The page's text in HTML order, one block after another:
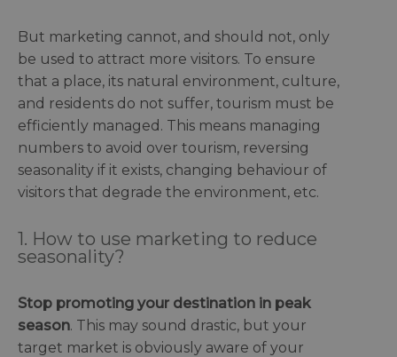
But marketing cannot, and should not, only
be used to attract more visitors. To ensure
that a place, its natural environment, culture,
and residents do not suffer, tourism must be
efficiently managed. This means managing
numbers to avoid over tourism, reversing
seasonality if it exists, changing behaviour of
visitors that degrade the environment, etc.
1. How to use marketing to reduce
seasonality?
Stop promoting your destination in peak
season. This may sound drastic, but your
target market is obviously aware of your